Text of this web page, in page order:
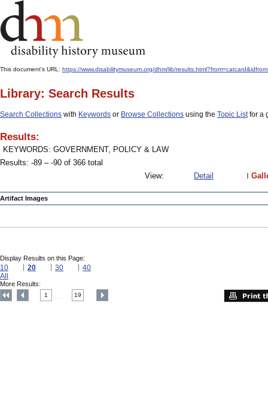
This document's URL: https://www.disabilitymuseum.org/dhm/lib/
Library: Search Results
Search Collections with Keywords or Browse Collections using the Topic Listfor a
Results:
KEYWORDS: GOVERNMENT, POLICY & LAW
Results: -89 – -90 of 366 total
View:
Detail
Artifact Images
Display Results on this Page:
10 20 30
40
All
More Results:
1 19